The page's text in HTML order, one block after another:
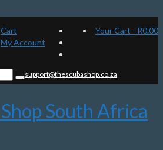
Cart
My Account
Your Cart - R0.00
support@thescubashop.co.za